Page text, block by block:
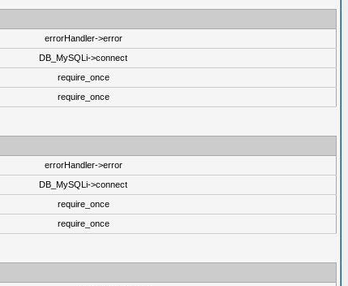
errorHandler->error
DB_MySQLi->connect
require_once
require_once
errorHandler->error
DB_MySQLi->connect
require_once
require_once